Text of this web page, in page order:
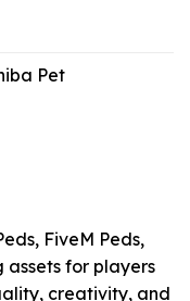
Pet
FiveM Peds,
assets for players
creativity, and